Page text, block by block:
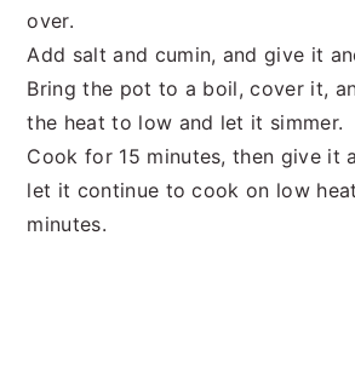
over.
Add salt and cumin, and give it
Bring the pot to a boil, cover it,
the heat to low and let it simmer.
Cook for 15 minutes, then give it
let it continue to cook on low
minutes.